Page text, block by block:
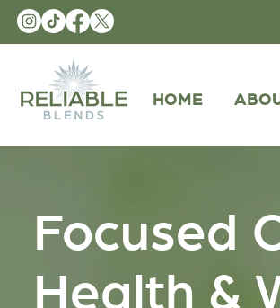
HOME
Focused
Health &